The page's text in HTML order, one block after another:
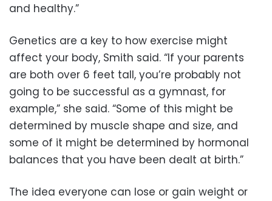
and healthy.”
Genetics are a key to how exercise might
affect your body, Smith said. “If your parents
are both over 6 feet tall, you’re probably not
going to be successful as a gymnast, for
example,” she said. “Some of this might be
determined by muscle shape and size, and
some of it might be determined by hormonal
balances that you have been dealt at birth.”
The idea everyone can lose or gain weight or